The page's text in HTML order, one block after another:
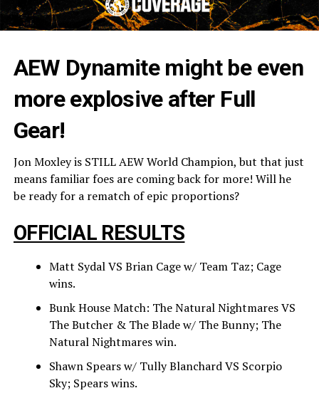
AEW Dynamite might be even
more explosive after Full
Gear!
Jon Moxley is STILL AEW World Champion, but that just
means familiar foes are coming back for more! Will he
be ready for a rematch of epic proportions?
OFFICIAL RESULTS
Matt Sydal VS Brian Cage w/ Team Taz; Cage
wins.
Bunk House Match: The Natural Nightmares VS
The Butcher & The Blade w/ The Bunny; The
Natural Nightmares win.
Shawn Spears w/ Tully Blanchard VS Scorpio
Sky; Spears wins.